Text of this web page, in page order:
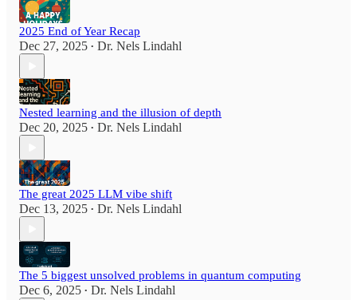
2025 End of Year Recap
Dec 27, 2025 • Dr. Nels Lindahl
Nested learning and the illusion of depth
Dec 20, 2025 • Dr. Nels Lindahl
The great 2025 LLM vibe shift
Dec 13, 2025 • Dr. Nels Lindahl
The 5 biggest unsolved problems in quantum computing
Dec 6, 2025 • Dr. Nels Lindahl